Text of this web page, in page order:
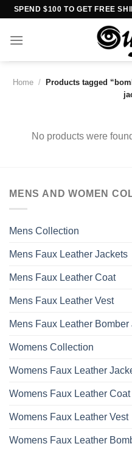
Skip
content
SPEND $100 TO GET FREE
Home /
Products tagged
No products were
MENS AND WOMEN
Mens Collection
Mens Faux Leather Jackets
Mens Faux Leather Coat
Mens Faux Leather Vest
Mens Faux Leather Bomber
Womens Collection
Womens Faux Leather
Womens Faux Leather Coat
Womens Faux Leather Vest
Womens Faux Leather